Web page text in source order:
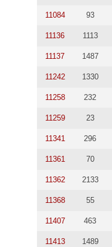
11084 93
11136 1113
11137 1487
11242 1330
11258 232
11259 23
11341 296
11361 70
11362 2133
11368 55
11407 463
11413 1489